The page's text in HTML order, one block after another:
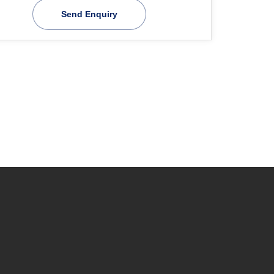
Send Enquiry